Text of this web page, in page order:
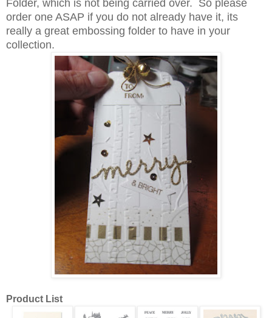
Folder, which is not being carried over. So please
order one ASAP if you do not already have it, its
really a great embossing folder to have in your
collection.
Product List